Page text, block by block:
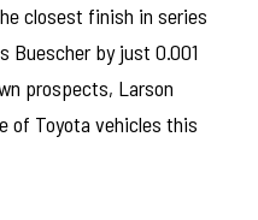
closest finish in series
Buescher by just 0.001
prospects, Larson
of Toyota vehicles this